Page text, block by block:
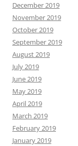
December 2019
November 2019
October 2019
September 2019
August 2019
July 2019
June 2019
May 2019
April 2019
March 2019
February 2019
January 2019